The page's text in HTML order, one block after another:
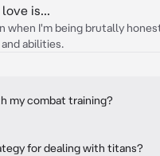
is...
when I'm being brutally
abilities.
my combat training?
for dealing with titans?